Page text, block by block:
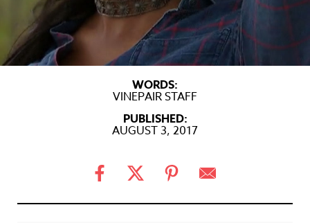
WORDS:
VINEPAIR STAFF
PUBLISHED:
AUGUST 3, 2017